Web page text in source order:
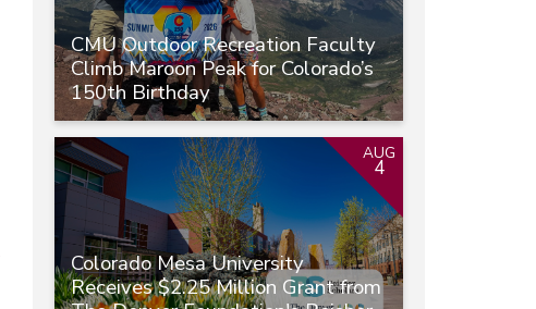
CMU Outdoor Recreation Faculty
Climb Maroon Peak for Colorado’s
150th Birthday
Colorado Mesa University
Receives $2.25 Million Grant from
AUG
4